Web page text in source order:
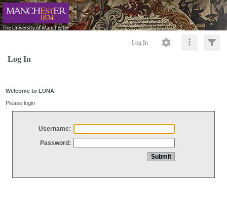
Log In
Log In
Welcome to LUNA
Please login
Username:
Password: